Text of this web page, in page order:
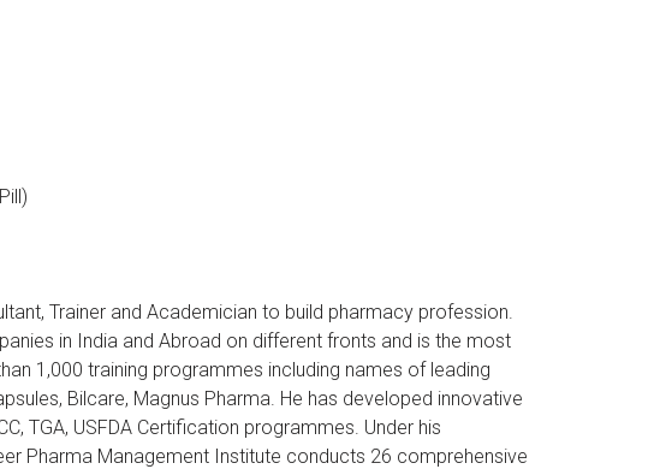
Trainer and Academician to build pharmacy profession.
in India and Abroad on different fronts and is the most
1,000 training programmes including names of leading
Bilcare, Magnus Pharma. He has developed innovative
TGA, USFDA Certification programmes. Under his
Pharma Management Institute conducts 26 comprehensive